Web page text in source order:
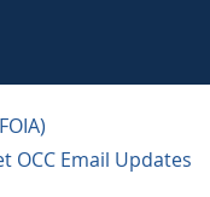
OCC Email Updates